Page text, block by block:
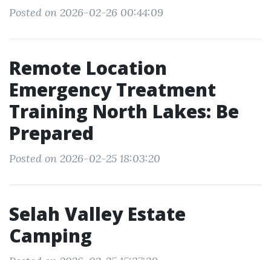
Posted on 2026-02-26 00:44:09
Remote Location
Emergency Treatment
Training North Lakes: Be
Prepared
Posted on 2026-02-25 18:03:20
Selah Valley Estate
Camping